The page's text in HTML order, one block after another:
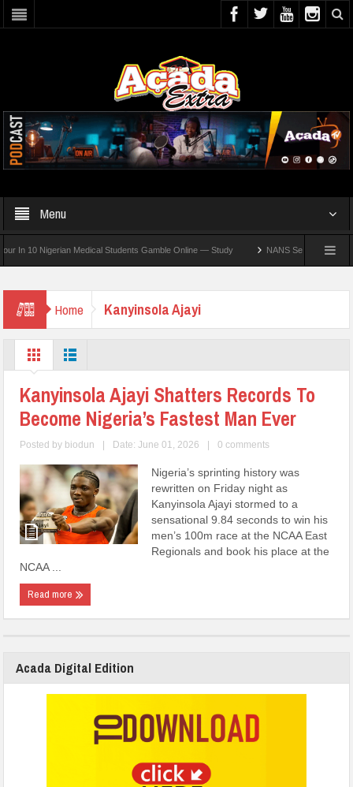
Menu
10 Nigerian Medical Students Gamble Online — Study NANS Seeks Dialogue
Home Kanyinsola Ajayi
Kanyinsola Ajayi Shatters Records To
Become Nigeria’s Fastest Man Ever
Posted by biodun | Date: June 01, 2026 | 0 comments
Nigeria’s sprinting history was
rewritten on Friday night as
Kanyinsola Ajayi stormed to a
sensational 9.84 seconds to win his
men’s 100m race at the NCAA East
Regionals and book his place at the
NCAA ...
Read more
Acada Digital Edition